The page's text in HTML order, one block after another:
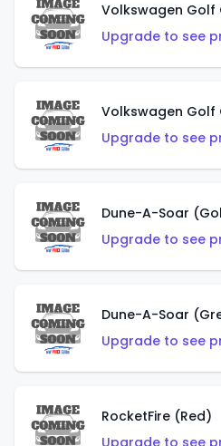
Volkswagen Golf
Upgrade to see
Volkswagen Golf
Upgrade to see
Dune-A-Soar
Upgrade to see
Dune-A-Soar
Upgrade to see
RocketFire (Red)